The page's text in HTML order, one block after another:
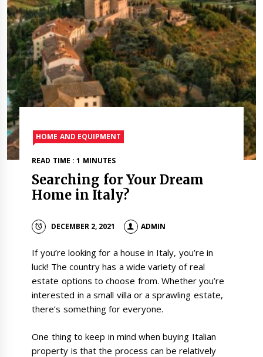
HOME AND EQUIPMENT
READ TIME : 1 MINUTES
Searching for Your Dream
Home in Italy?
DECEMBER 2, 2021 ADMIN
If you’re looking for a house in Italy, you’re in
luck! The country has a wide variety of real
estate options to choose from. Whether you’re
interested in a small villa or a sprawling estate,
there’s something for everyone.
One thing to keep in mind when buying Italian
property is that the process can be relatively